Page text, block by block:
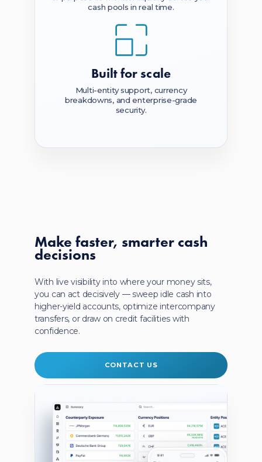
cash pools in real time.
Builtfor scale
Multi-entity support, currency
breakdowns, and enterprise-grade
security.
Make faster, smartercash
decisions
With live visibility into where your money sits,
you can act decisively — sweep idle cash into
higher-yield accounts, optimize intercompany
transfers, or draw on credit facilities with
confidence.
CONTACT US